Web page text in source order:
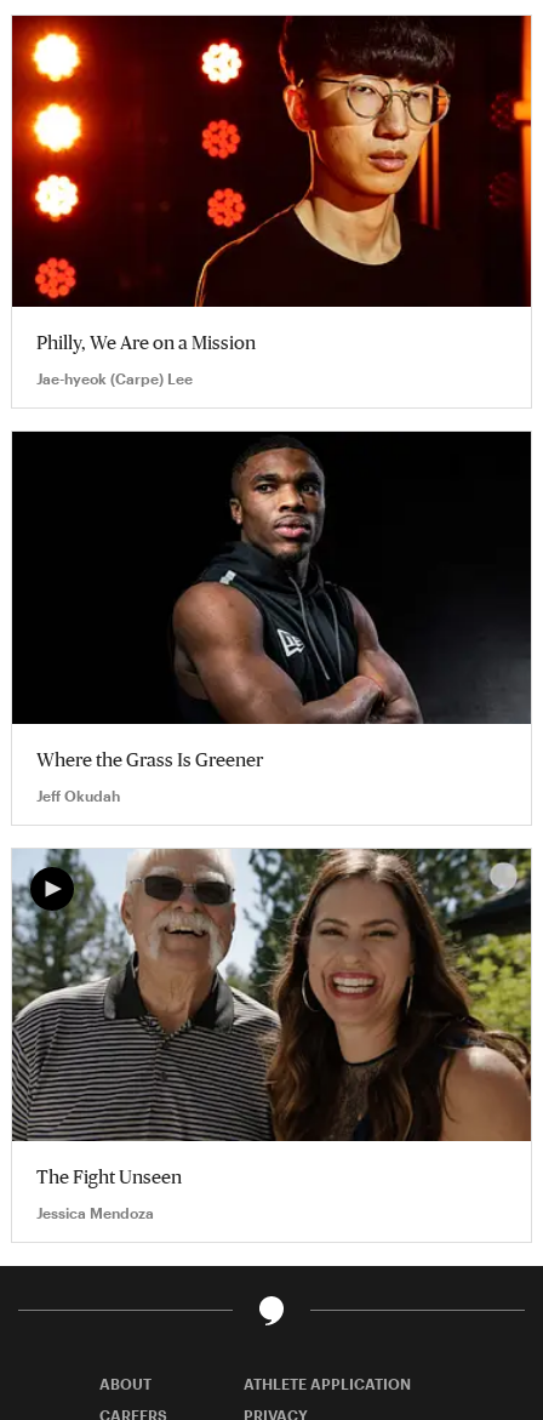
Philly, We Are on a Mission
Jae-hyeok (Carpe) Lee
Where the Grass Is Greener
Jeff Okudah
The Fight Unseen
Jessica Mendoza
ABOUT
ATHLETE APPLICATION
CAREERS
PRIVACY